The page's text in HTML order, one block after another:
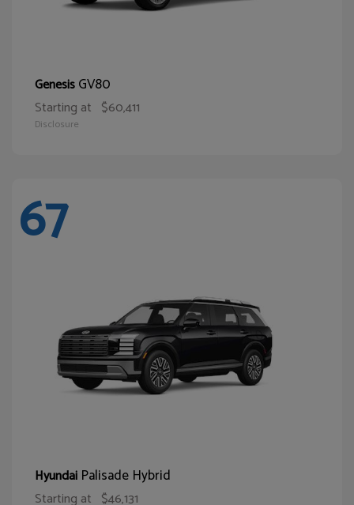
GenesisGV80
Starting at $60,411
Disclosure
67
Hyundai Palisade Hybrid
Starting at $46,131